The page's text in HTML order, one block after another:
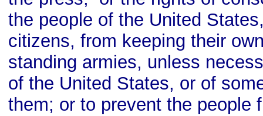
the people of the United
citizens, from keeping their
standing armies, unless
of the United States, or of
them; or to prevent the people